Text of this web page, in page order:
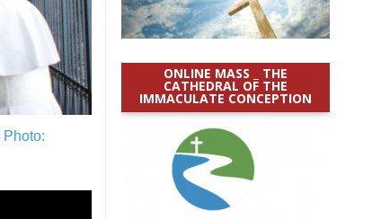
Photo:
ONLINE MASS _ THE
CATHEDRAL OF THE
IMMACULATE CONCEPTION